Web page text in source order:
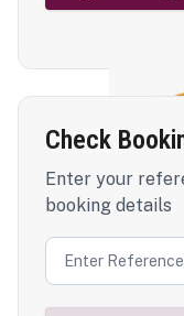
Check
Enter your
booking details